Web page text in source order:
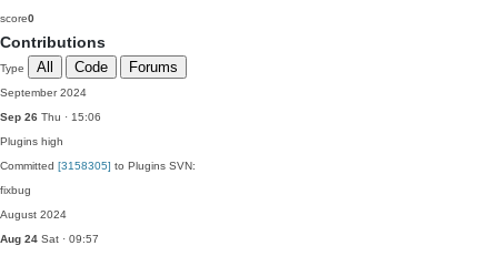
score0
Contributions
Type All Code Forums
September 2024
Sep 26 Thu · 15:06
Plugins high
Committed [3158305] to Plugins SVN:
fixbug
August 2024
Aug 24 Sat · 09:57